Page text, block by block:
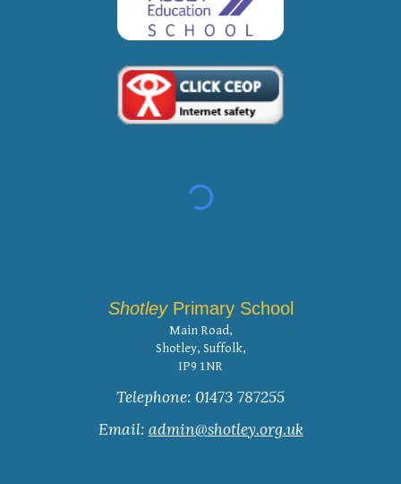
ShotleyPrimary School
Main Road,
Shotley, Suffolk,
IP9 1NR
Telephone: 01473 787255
Email: admin@shotley.org.uk